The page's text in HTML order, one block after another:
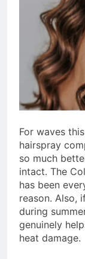
For waves
hairspray
so much
intact. The
has been
reason. Also,
during
genuinely
heat damage.